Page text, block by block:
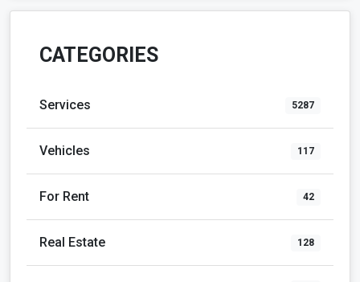
CATEGORIES
Services 5287
Vehicles 117
For Rent 42
Real Estate 128